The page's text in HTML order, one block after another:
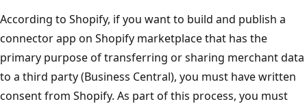
According to Shopify, if you want to build and publish a
connector app on Shopify marketplace that has the
primary purpose of transferring or sharing merchant data
to a third party (Business Central), you must have written
consent from Shopify. As part of this process, you must